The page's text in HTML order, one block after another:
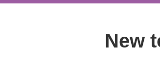
New